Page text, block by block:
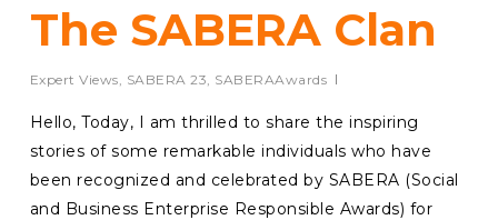
The SABERA Clan
Expert Views SABERA 23 SABERAAwards
Hello, Today, I am thrilled to share the inspiring
stories of some remarkable individuals who have
been recognized and celebrated by SABERA (Social
and Business Enterprise Responsible Awards) for